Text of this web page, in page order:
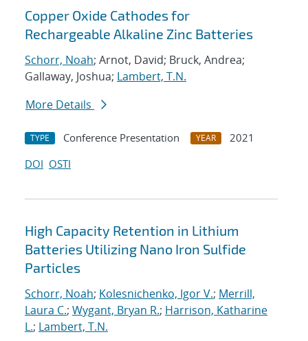
Copper Oxide Cathodes for
Rechargeable Alkaline Zinc Batteries
Schorr, Noah; Arnot, David; Bruck, Andrea;
Gallaway, Joshua; Lambert, T.N.
More Details
TYPE Conference Presentation YEAR
2021
DOI OSTI
High Capacity Retention in Lithium
Batteries Utilizing Nano Iron Sulfide
Particles
Schorr, Noah; Kolesnichenko, Igor V.; Merrill,
Laura C.; Wygant, Bryan R.; Harrison, Katharine
L.; Lambert, T.N.